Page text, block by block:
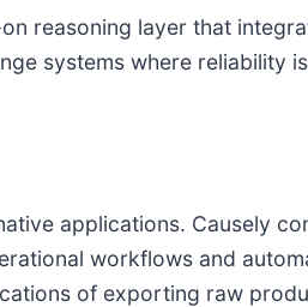
reasoning layer that
systems where reliability
applications. Causely
workflows and
of exporting raw